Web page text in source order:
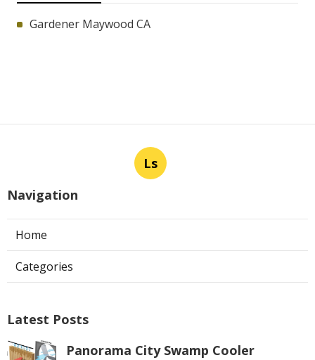
Gardener Maywood CA
Ls
Navigation
Home
Categories
Latest Posts
Panorama City Swamp Cooler